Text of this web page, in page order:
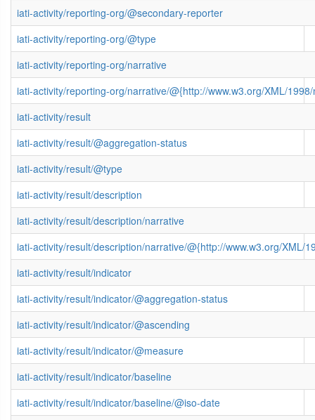
iati-activity/reporting-org/@secondary-reporter
iati-activity/reporting-org/@type
iati-activity/reporting-org/narrative
iati-activity/reporting-org/narrative/@{http://www.w3.org/XML/
iati-activity/result
iati-activity/result/@aggregation-status
iati-activity/result/@type
iati-activity/result/description
iati-activity/result/description/narrative
iati-activity/result/description/narrative/@{http://www.w3.org/XML/
iati-activity/result/indicator
iati-activity/result/indicator/@aggregation-status
iati-activity/result/indicator/@ascending
iati-activity/result/indicator/@measure
iati-activity/result/indicator/baseline
iati-activity/result/indicator/baseline/@iso-date